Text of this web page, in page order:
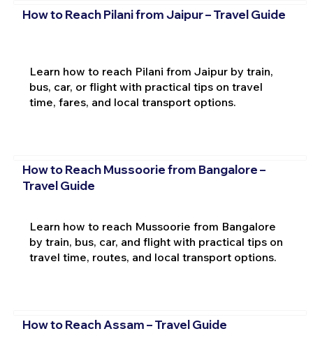
How to Reach Pilani from Jaipur – Travel Guide
Learn how to reach Pilani from Jaipur by train,
bus, car, or flight with practical tips on travel
time, fares, and local transport options.
How to Reach Mussoorie from Bangalore –
Travel Guide
Learn how to reach Mussoorie from Bangalore
by train, bus, car, and flight with practical tips on
travel time, routes, and local transport options.
How to Reach Assam – Travel Guide